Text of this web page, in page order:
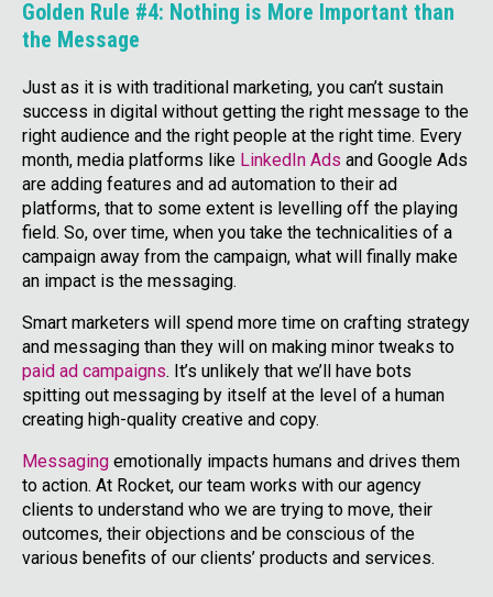
Golden Rule #4: Nothing is More Important than
the Message
Just as it is with traditional marketing, you can’t sustain
success in digital without getting the right message to the
right audience and the right people at the right time. Every
month, media platforms like LinkedIn Ads and Google Ads
are adding features and ad automation to their ad
platforms, that to some extent is levelling off the playing
field. So, over time, when you take the technicalities of a
campaign away from the campaign, what will finally make
an impact is the messaging.
Smart marketers will spend more time on crafting strategy
and messaging than they will on making minor tweaks to
paid ad campaigns. It’s unlikely that we’ll have bots
spitting out messaging by itself at the level of a human
creating high-quality creative and copy.
Messaging emotionally impacts humans and drives them
to action. At Rocket, our team works with our agency
clients to understand who we are trying to move, their
outcomes, their objections and be conscious of the
various benefits of our clients’ products and services.